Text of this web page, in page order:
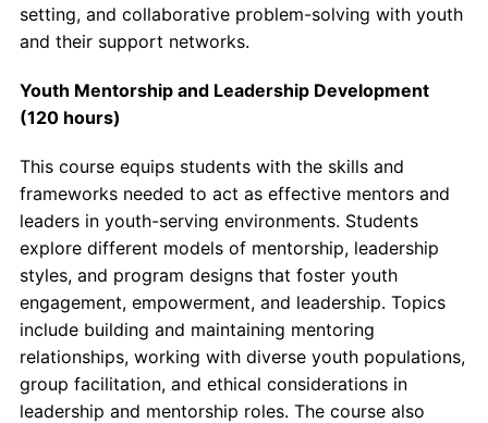
setting, and collaborative problem-solving with youth
and their support networks.
Youth Mentorship and Leadership Development
(120 hours)
This course equips students with the skills and
frameworks needed to act as effective mentors and
leaders in youth-serving environments. Students
explore different models of mentorship, leadership
styles, and program designs that foster youth
engagement, empowerment, and leadership. Topics
include building and maintaining mentoring
relationships, working with diverse youth populations,
group facilitation, and ethical considerations in
leadership and mentorship roles. The course also